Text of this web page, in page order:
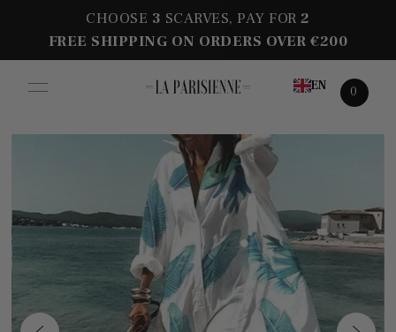
CHOOSE 3 SCARVES, PAY FOR2
FREE SHIPPING ON ORDERS OVER €200
EN 0